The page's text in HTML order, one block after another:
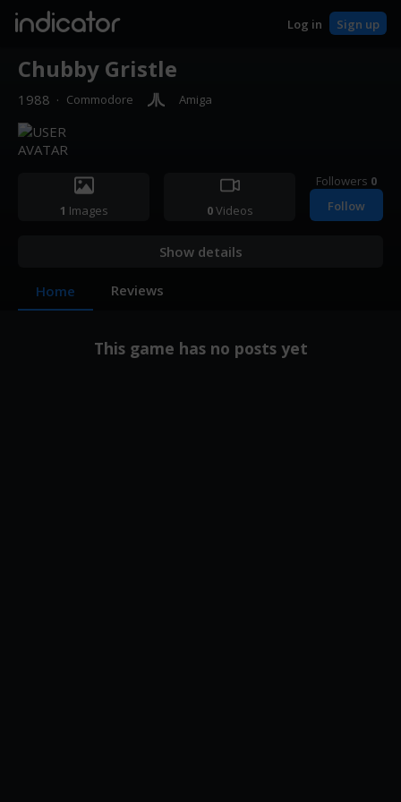
indicator Log in Sign up
Chubby Gristle
1988 · Commodore Amiga
1 Images 0Videos
Followers 0
Follow
Show details
Home Reviews
This game has no posts yet